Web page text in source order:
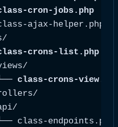
cron-jobs.php
ajax-helper.php
crons-list.php
class-crons-
class-endpoints.php